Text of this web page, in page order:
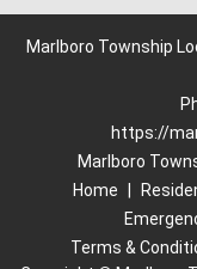
Marlboro Township
https://
Marlboro
Home
Terms &